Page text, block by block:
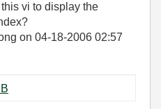
vi to display the
on 04-18-2006 02:57
‏14 KB